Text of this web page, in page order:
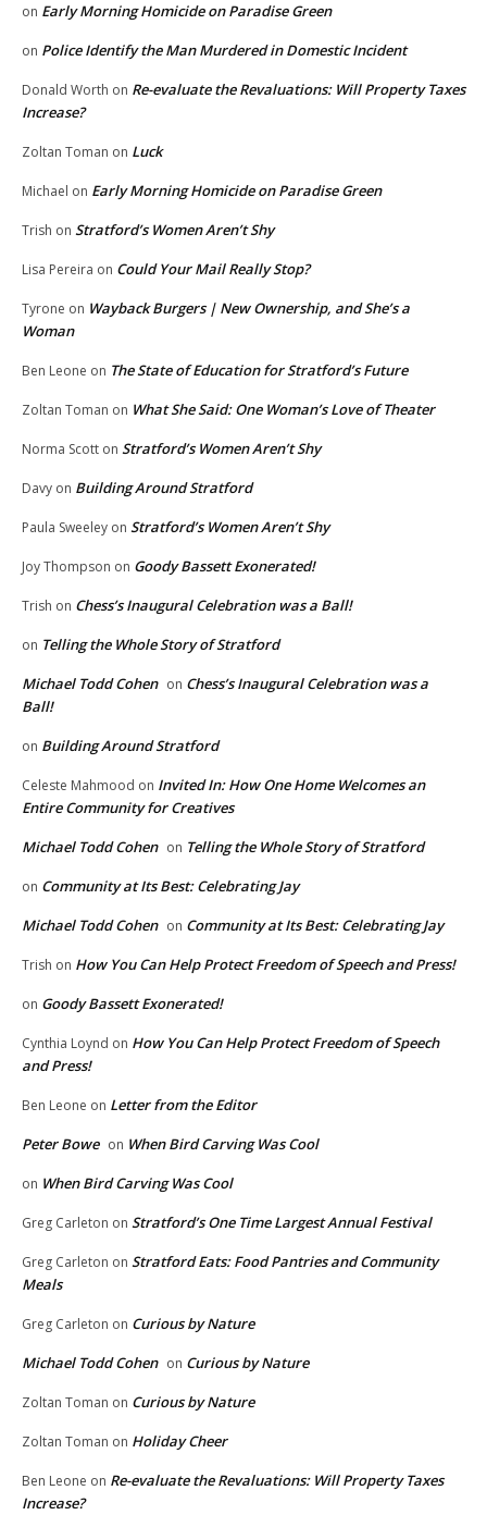
on Early Morning Homicide on Paradise Green
on Police Identify the Man Murdered in Domestic Incident
Donald Worth on Re-evaluate the Revaluations: Will Property Taxes
Increase?
Zoltan Toman on Luck
Michael on Early Morning Homicide on Paradise Green
Trish on Stratford’s Women Aren’t Shy
Lisa Pereira on Could Your Mail Really Stop?
Tyrone on Wayback Burgers | New Ownership, and She’s a
Woman
Ben Leone on The State of Education for Stratford’s Future
Zoltan Toman on What She Said: One Woman’s Love of Theater
Norma Scott on Stratford’s Women Aren’t Shy
Davy on Building Around Stratford
Paula Sweeley on Stratford’s Women Aren’t Shy
Joy Thompson on Goody Bassett Exonerated!
Trish on Chess’s Inaugural Celebration was a Ball!
on Telling the Whole Story of Stratford
Michael Todd Cohen on Chess’s Inaugural Celebration was a
Ball!
on Building Around Stratford
Celeste Mahmood on Invited In: How One Home Welcomes an
Entire Community for Creatives
Michael Todd Cohen on Telling the Whole Story of Stratford
on Community at Its Best: Celebrating Jay
Michael Todd Cohen on Community at Its Best: Celebrating Jay
Trish on How You Can Help Protect Freedom of Speech and Press!
on Goody Bassett Exonerated!
Cynthia Loynd on How You Can Help Protect Freedom of Speech
and Press!
Ben Leone on Letter from the Editor
Peter Bowe on When Bird Carving Was Cool
on When Bird Carving Was Cool
Greg Carleton on Stratford’s One Time Largest Annual Festival
Greg Carleton on Stratford Eats: Food Pantries and Community
Meals
Greg Carleton on Curious by Nature
Michael Todd Cohen on Curious by Nature
Zoltan Toman on Curious by Nature
Zoltan Toman on Holiday Cheer
Ben Leone on Re-evaluate the Revaluations: Will Property Taxes
Increase?